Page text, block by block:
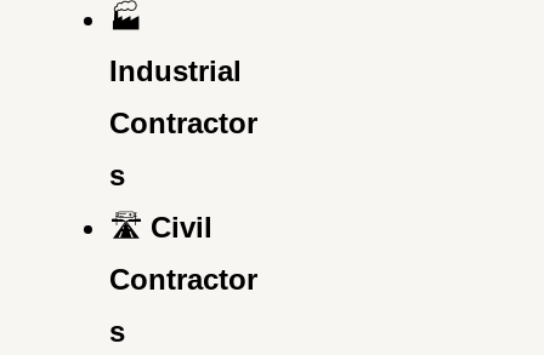
🏭
Industrial
Contractor
s
🛣️ Civil
Contractor
s